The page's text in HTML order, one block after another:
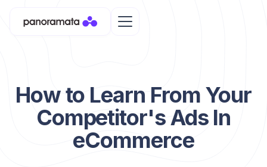
How to Learn From Your
Competitor's Ads In
eCommerce